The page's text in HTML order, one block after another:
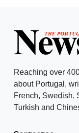
Reaching over
about Portugal,
French, Swedish,
Turkish and